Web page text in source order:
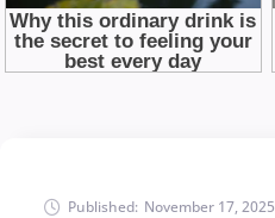
Published: November 17, 2025